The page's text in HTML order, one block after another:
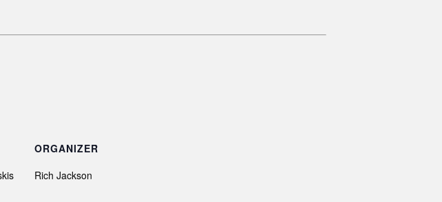
ORGANIZER
Rich Jackson